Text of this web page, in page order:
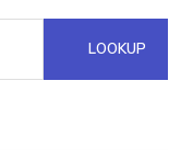
LOOKUP